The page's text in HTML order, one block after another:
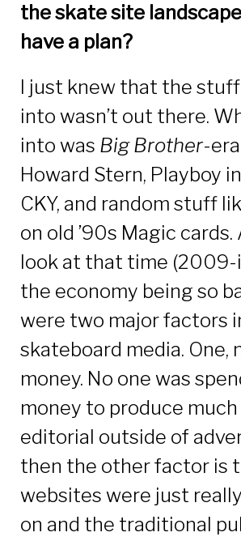
the skate site
have a plan?
I just knew that the
into wasn’t out there.
into was Big Brother-
Howard Stern, Playboy
CKY, and random stuff
on old ’90s Magic cards.
look at that time (2009-
the economy being so
were two major factors
skateboard media. One,
money. No one was
money to produce
editorial outside of
then the other factor is
websites were just
on and the traditional